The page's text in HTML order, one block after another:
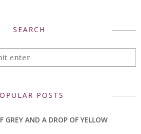
SEARCH
POSTS
GREY AND A DROP OF YELLOW